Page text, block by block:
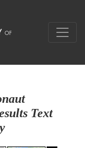
Text